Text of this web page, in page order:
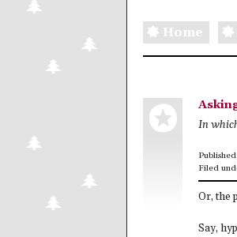
Home
In
Filed
Or, the
Say,